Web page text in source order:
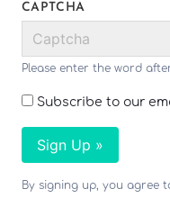
CAPTCHA
Please enter the word
Subscribe to our
Sign Up »
By signing up, you agree